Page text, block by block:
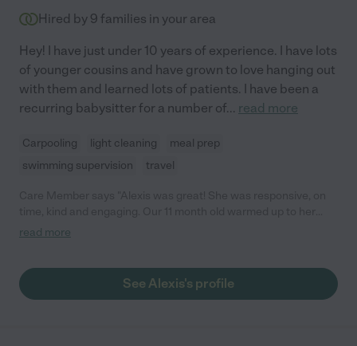
Hired by 9 families in your area
Hey! I have just under 10 years of experience. I have lots
of younger cousins and have grown to love hanging out
with them and learned lots of patients. I have been a
recurring babysitter for a number of... read more
Carpooling light cleaning
meal prep
swimming supervision
travel
right away! I would definitely hire Alexis again. 😊"
read more
See Alexis's profile